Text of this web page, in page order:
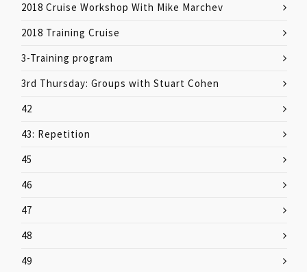
2018 Cruise Workshop With Mike Marchev
2018 Training Cruise
3-Training program
3rd Thursday: Groups with Stuart Cohen
42
43: Repetition
45
46
47
48
49